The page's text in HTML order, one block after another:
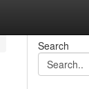
Search